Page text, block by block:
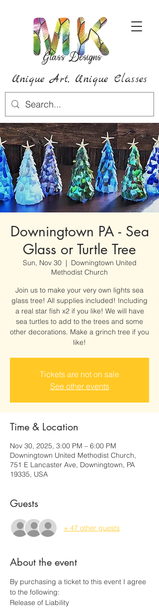
Unique Art, Unique Classes
Downingtown PA - Sea
Glass or Turtle Tree
Sun, Nov 30
  |
Downingtown United
Methodist Church
Join us to make your very own lights sea
glass tree! All supplies included! Including
a real star fish x2 if you like! We will have
sea turtles to add to the trees and some
other decorations. Make a grinch tree if you
like!
Tickets are not on sale
See other events
Time & Location
Nov 30, 2025, 3:00 PM – 6:00 PM
Downingtown United Methodist Church,
751 E Lancaster Ave, Downingtown, PA
19335, USA
Guests
+ 47 other guests
About the event
By purchasing a ticket to this event I agree
to the following:
Release of Liability